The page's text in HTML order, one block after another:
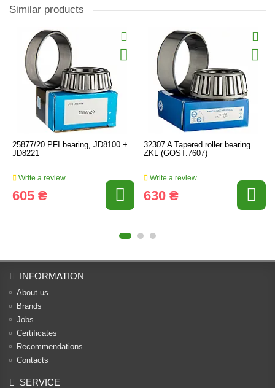
Similar products
25877/20 PFI bearing, JD8100 +
JD8221
Write a review
605 ₴
32307 A Tapered roller bearing
ZKL (GOST:7607)
Write a review
630 ₴
INFORMATION
About us
Brands
Jobs
Certificates
Recommendations
Contacts
SERVICE